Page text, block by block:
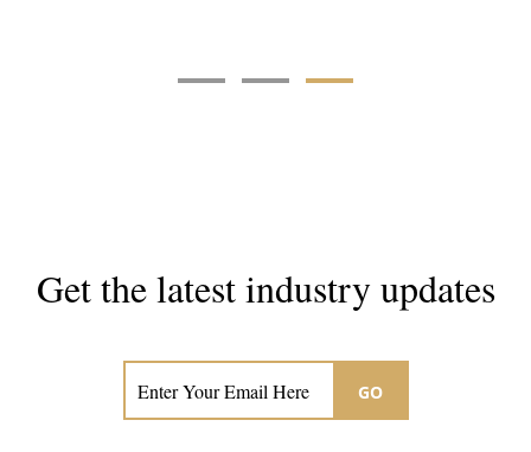
Get the latest industry updates
GO